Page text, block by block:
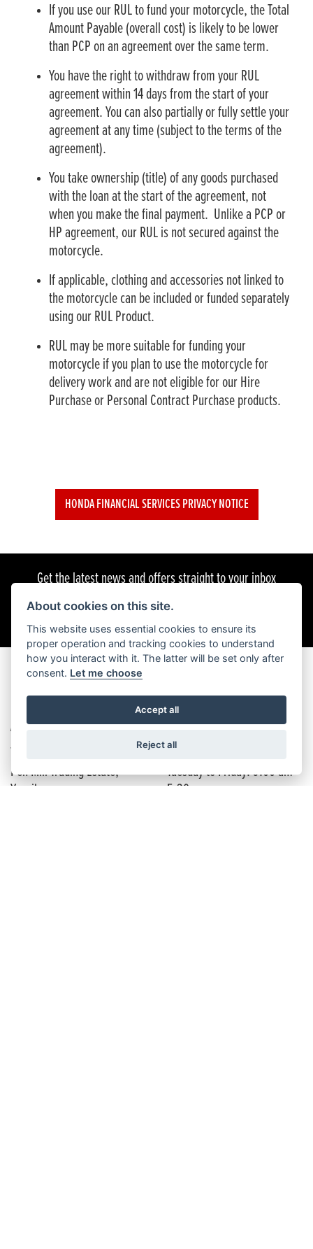
If you use our RUL to fund your motorcycle, the Total
Amount Payable (overall cost) is likely to be lower
than PCP on an agreement over the same term.
You have the right to withdraw from your RUL
agreement within 14 days from the start of your
agreement. You can also partially or fully settle your
agreement at any time (subject to the terms of the
agreement).
You take ownership (title) of any goods purchased
with the loan at the start of the agreement, not
when you make the final payment. Unlike a PCP or
HP agreement, our RUL is not secured against the
motorcycle.
If applicable, clothing and accessories not linked to
the motorcycle can be included or funded separately
using our RUL Product.
RUL may be more suitable for funding your
motorcycle if you plan to use the motorcycle for
delivery work and are not eligible for our Hire
Purchase or Personal Contract Purchase products.
HONDA FINANCIAL SERVICES PRIVACY NOTICE
Get the latest news and offers straight to your inbox
SIGN UP FOR NEWSLETTER
ADDRESS
7 Oxford Rd,
Pen Mill Trading Estate,
Yeovil,
OPENING TIMES
Monday: Closed
Tuesday to Friday: 9:00 am -
5:30 pm
About cookies on this site.
This website uses essential cookies to ensure its
proper operation and tracking cookies to understand
how you interact with it. The latter will be set only after
consent. Let me choose
Accept all
Reject all